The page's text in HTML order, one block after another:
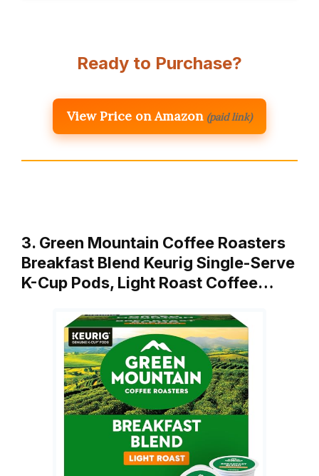
Ready to Purchase?
View Price on Amazon (paid link)
3. Green Mountain Coffee Roasters
Breakfast Blend Keurig Single-Serve
K-Cup Pods, Light Roast Coffee…